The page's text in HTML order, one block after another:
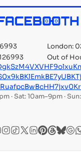
London:
Out of
· Sat: 10am–9pm ·